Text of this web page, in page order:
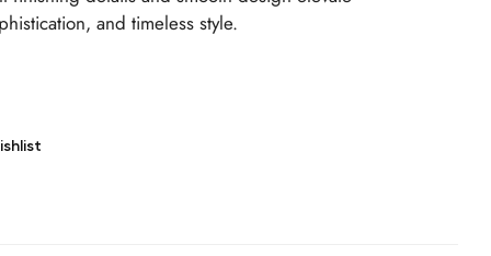
and timeless style.